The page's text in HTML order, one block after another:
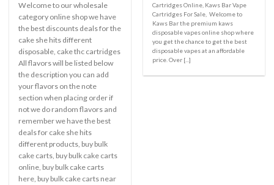
Welcome to our wholesale
category online shop we have
the best discounts deals for the
cake she hits different
disposable, cake thc cartridges
All flavors will be listed below
the description you can add
your flavors on the note
section when placing order if
not we do random flavors and
remember we have the best
deals for cake she hits
different products, buy bulk
cake carts, buy bulk cake carts
online, buy bulk cake carts
here, buy bulk cake carts near
Cartridges Online, Kaws Bar Vape
Cartridges For Sale, Welcome to
Kaws Bar the premium kaws
disposable vapes online shop where
you get the chance to get the best
disposable vapes at an affordable
price. Over [...]